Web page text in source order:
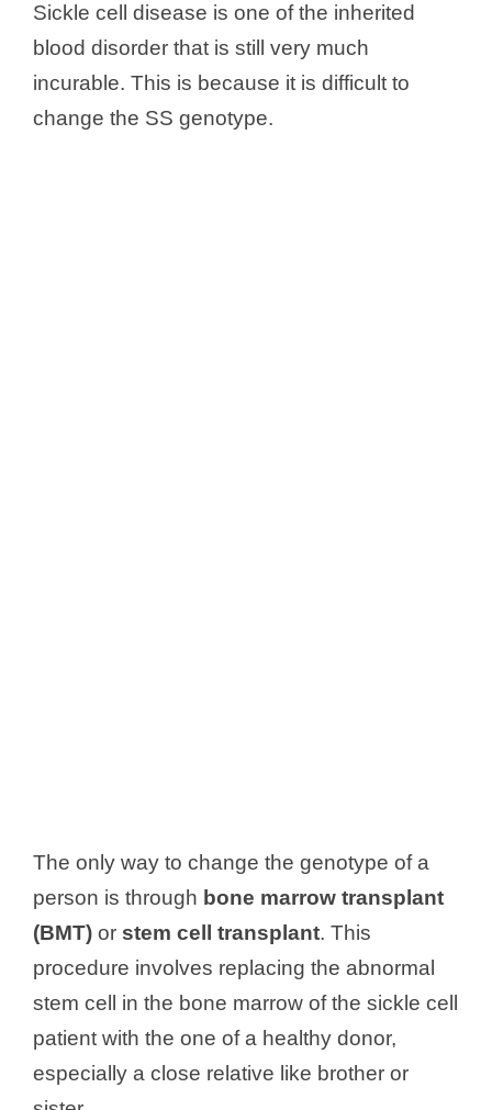
Sickle cell disease is one of the inherited
blood disorder that is still very much
incurable. This is because it is difficult to
change the SS genotype.
The only way to change the genotype of a
person is through bone marrow transplant
(BMT) or stem cell transplant. This
procedure involves replacing the abnormal
stem cell in the bone marrow of the sickle cell
patient with the one of a healthy donor,
especially a close relative like brother or